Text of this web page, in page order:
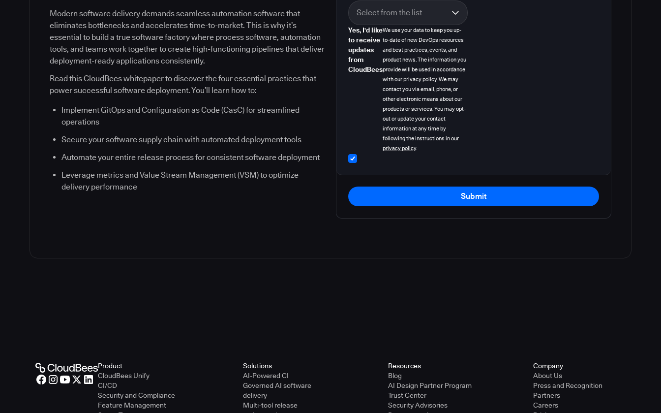
Modern software delivery demands seamless automation software that
eliminates bottlenecks and accelerates time-to-market. This is why it’s
essential to build a true software factory where process software, automation
tools, and teams work together to create high-functioning pipelines that deliver
deployment-ready applications consistently.
Read this CloudBees whitepaper to discover the four essential practices that
power successful software deployment. You’ll learn how to:
Implement GitOps and Configuration as Code (CasC) for streamlined
operations
Secure your software supply chain with automated deployment tools
Automate your entire release process for consistent software deployment
Leverage metrics and Value Stream Management (VSM) to optimize
delivery performance
Yes, I'd like
to receive
updates
from
CloudBees
We use your data to keep you up-
to-date of new DevOps resources
and best practices, events, and
product news. The information you
provide will be used in accordance
with our privacy policy. We may
contact you via email, phone, or
other electronic means about our
products or services. You may opt-
out or update your contact
information at any time by
following the instructions in our
privacy policy.
Submit
Product
CloudBees Unify
CI/CD
Security and Compliance
Feature Management
Solutions
AI-Powered CI
Governed AI software
delivery
Multi-tool release
Resources
Blog
AI Design Partner Program
Trust Center
Security Advisories
Company
About Us
Press and Recognition
Partners
Careers